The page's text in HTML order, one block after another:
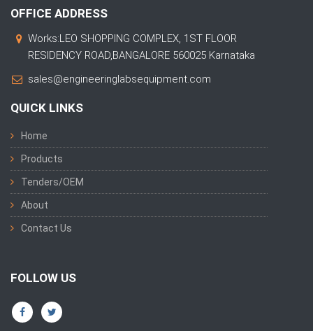
OFFICE ADDRESS
Works:LEO SHOPPING COMPLEX, 1ST FLOOR
RESIDENCY ROAD,BANGALORE 560025 Karnataka
sales@engineeringlabsequipment.com
QUICK LINKS
Home
Products
Tenders/OEM
About
Contact Us
FOLLOW US